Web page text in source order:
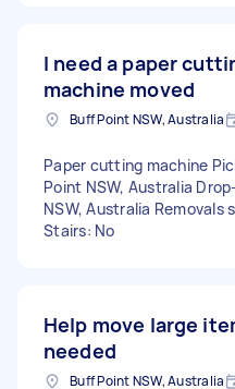
I need a paper
machine moved
Buff Point NSW, Australia
Paper cutting machine
Point NSW, Australia
NSW, Australia Removals
Stairs: No
Help move large
needed
Buff Point NSW, Australia